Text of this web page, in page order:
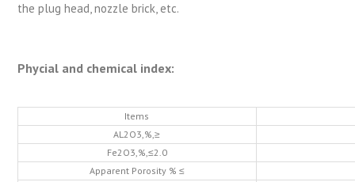
the plug head, nozzle brick, etc.
Phycial and chemical index:
Items
AL2O3,%,≥
Fe2O3,%,≤2.0
Apparent Porosity % ≤